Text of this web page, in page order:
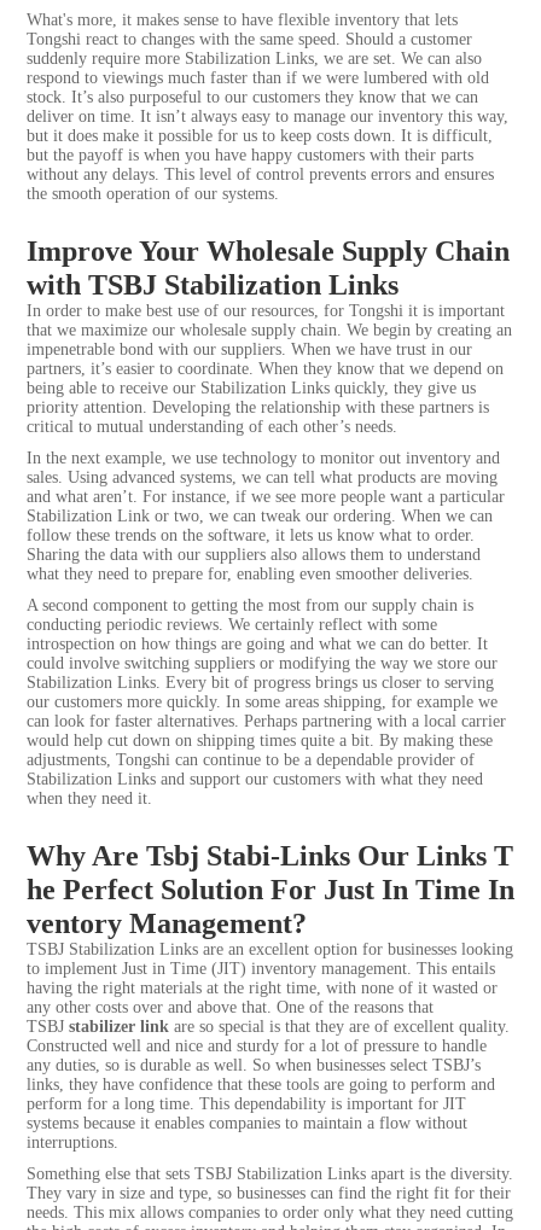
What's more, it makes sense to have flexible inventory that lets
Tongshi react to changes with the same speed. Should a customer
suddenly require more Stabilization Links, we are set. We can also
respond to viewings much faster than if we were lumbered with old
stock. It’s also purposeful to our customers they know that we can
deliver on time. It isn’t always easy to manage our inventory this way,
but it does make it possible for us to keep costs down. It is difficult,
but the payoff is when you have happy customers with their parts
without any delays. This level of control prevents errors and ensures
the smooth operation of our systems.
Improve Your Wholesale Supply Chain
with TSBJ Stabilization Links
In order to make best use of our resources, for Tongshi it is important
that we maximize our wholesale supply chain. We begin by creating an
impenetrable bond with our suppliers. When we have trust in our
partners, it’s easier to coordinate. When they know that we depend on
being able to receive our Stabilization Links quickly, they give us
priority attention. Developing the relationship with these partners is
critical to mutual understanding of each other’s needs.
In the next example, we use technology to monitor out inventory and
sales. Using advanced systems, we can tell what products are moving
and what aren’t. For instance, if we see more people want a particular
Stabilization Link or two, we can tweak our ordering. When we can
follow these trends on the software, it lets us know what to order.
Sharing the data with our suppliers also allows them to understand
what they need to prepare for, enabling even smoother deliveries.
A second component to getting the most from our supply chain is
conducting periodic reviews. We certainly reflect with some
introspection on how things are going and what we can do better. It
could involve switching suppliers or modifying the way we store our
Stabilization Links. Every bit of progress brings us closer to serving
our customers more quickly. In some areas shipping, for example we
can look for faster alternatives. Perhaps partnering with a local carrier
would help cut down on shipping times quite a bit. By making these
adjustments, Tongshi can continue to be a dependable provider of
Stabilization Links and support our customers with what they need
when they need it.
Why Are Tsbj Stabi-Links Our Links T
he Perfect Solution For Just In Time In
ventory Management?
TSBJ Stabilization Links are an excellent option for businesses looking
to implement Just in Time (JIT) inventory management. This entails
having the right materials at the right time, with none of it wasted or
any other costs over and above that. One of the reasons that
TSBJ stabilizer link are so special is that they are of excellent quality.
Constructed well and nice and sturdy for a lot of pressure to handle
any duties, so is durable as well. So when businesses select TSBJ’s
links, they have confidence that these tools are going to perform and
perform for a long time. This dependability is important for JIT
systems because it enables companies to maintain a flow without
interruptions.
Something else that sets TSBJ Stabilization Links apart is the diversity.
They vary in size and type, so businesses can find the right fit for their
needs. This mix allows companies to order only what they need cutting